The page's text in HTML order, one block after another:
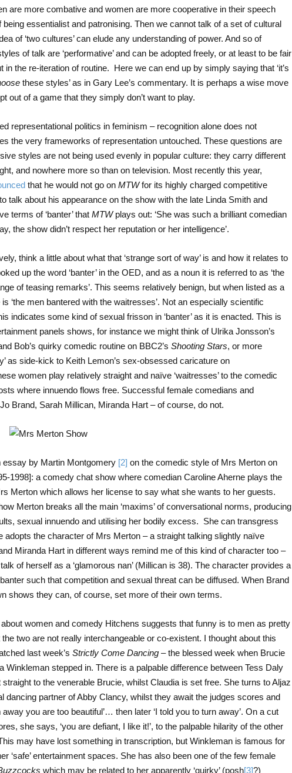
are more combative and women are more cooperative in their speech
essentialist and patronising. Then we cannot talk of a set of cultural
of ‘two cultures’ can elude any understanding of power. And so of
of talk are ‘performative’ and can be adopted freely, or at least to be fair
in the re-iteration of routine. Here we can end up by simply saying that ‘it’s
these styles’ as in Gary Lee’s commentary. It is perhaps a wise move
out of a game that they simply don’t want to play.
representational politics in feminism – recognition alone does not
the very frameworks of representation untouched. These questions are
styles are not being used evenly in popular culture: they carry different
and nowhere more so than on television. Most recently this year,
that he would not go on MTWfor its highly charged competitive
talk about his appearance on the show with the late Linda Smith and
terms of ‘banter’ that MTWplays out: ‘She was such a brilliant comedian
the show didn’t respect her reputation or her intelligence’.
think a little about what that ‘strange sort of way’ is and how it relates to
up the word ‘banter’ in the OED, and as a noun it is referred to as ‘the
of teasing remarks’. This seems relatively benign, but when listed as a
‘the men bantered with the waitresses’. Not an especially scientific
indicates some kind of sexual frisson in ‘banter’ as it is enacted. This is
panels shows, for instance we might think of Ulrika Jonsson’s
Bob’s quirky comedic routine on BBC2’s Shooting Stars, or more
as side-kick to Keith Lemon’s sex-obsessed caricature on
women play relatively straight and naïve ‘waitresses’ to the comedic
where innuendo flows free. Successful female comedians and
Brand, Sarah Millican, Miranda Hart – of course, do not.
essay by Martin Montgomery [2] on the comedic style of Mrs Merton on
1998]: a comedy chat show where comedian Caroline Aherne plays the
Merton which allows her license to say what she wants to her guests.
Merton breaks all the main ‘maxims’ of conversational norms, producing
sexual innuendo and utilising her bodily excess. She can transgress
adopts the character of Mrs Merton – a straight talking slightly naïve
Miranda Hart in different ways remind me of this kind of character too –
of herself as a ‘glamorous nan’ (Millican is 38). The character provides a
such that competition and sexual threat can be diffused. When Brand
shows they can, of course, set more of their own terms.
women and comedy Hitchens suggests that funny is to men as pretty
two are not really interchangeable or co-existent. I thought about this
last week’s Strictly Come Dancing– the blessed week when Brucie
Winkleman stepped in. There is a palpable difference between Tess Daly
to the venerable Brucie, whilst Claudia is set free. She turns to Aljaz
dancing partner of Abby Clancy, whilst they await the judges scores and
you are too beautiful’… then later ‘I told you to turn away’. On a cut
she says, ‘you are defiant, I like it!’, to the palpable hilarity of the other
may have lost something in transcription, but Winkleman is famous for
‘safe’ entertainment spaces. She has also been one of the few female
which may be related to her apparently ‘quirky’ (posh[3]?)